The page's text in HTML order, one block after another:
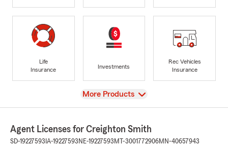
Life
Insurance
Investments
Rec Vehicles
Insurance
View
More Products
Agent Licenses for Creighton Smith
SD-19227593 IA-19227593 NE-19227593 MT-3001772906MN-40657943